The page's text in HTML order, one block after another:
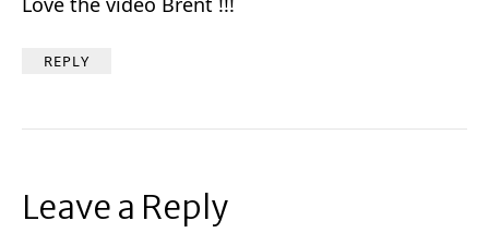
REPLY
Leave a Reply